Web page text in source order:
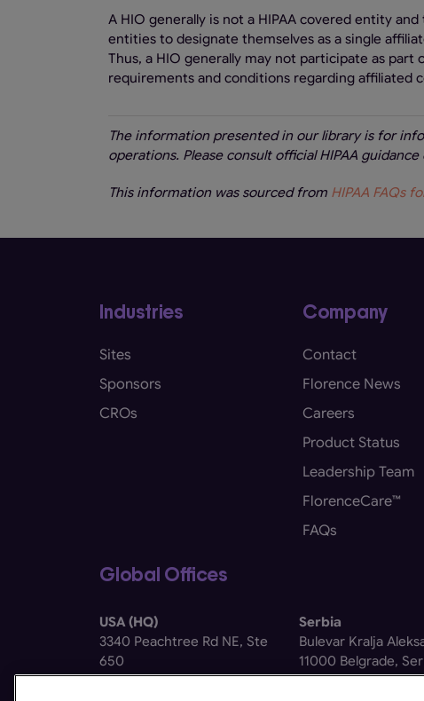
A HIO generally is not a HIPAA covered entity
entities to designate themselves as a single
Thus, a HIO generally may not participate as part
requirements and conditions regarding affiliated
The information presented in our library is for
operations. Please consult official HIPAA
This information was sourced from HIPAA FAQs
Industries
Sites
Sponsors
CROs
Company
Contact
Florence News
Careers
Product Status
Leadership Team
FlorenceCare™
FAQs
Global Offices
USA (HQ)
3340 Peachtree Rd NE, Ste
650
Atlanta, GA 30326
Serbia
Bulevar Kralja
11000 Belgrade,